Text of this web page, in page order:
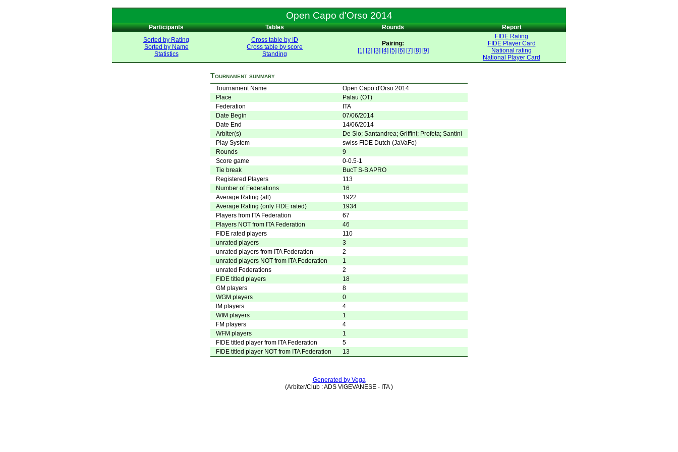
Open Capo d'Orso 2014
Participants Tables Rounds
Report
Sorted by Rating
Sorted by Name
Statistics
Cross table by ID
Cross table by score
Standing
Pairing:
[1] [2] [3] [4] [5] [6] [7] [8] [9]
FIDE Rating
FIDE Player Card
National rating
National Player Card
Tournament summary
Tournament Name
Open Capo d'Orso 2014
Place
Palau (OT)
Federation
ITA
Date Begin
07/06/2014
Date End
14/06/2014
Arbiter(s)
De Sio; Santandrea; Griffini; Profeta; Santini
Play System
swiss FIDE Dutch (JaVaFo)
Rounds
9
Score game
0-0.5-1
Tie break
BucT S-B APRO
Registered Players
113
Number of Federations
16
Average Rating (all)
1922
Average Rating (only FIDE rated)
1934
Players from ITA Federation
67
Players NOT from ITA Federation
46
FIDE rated players
110
unrated players
3
unrated players from ITA Federation
2
unrated players NOT from ITA Federation
1
unrated Federations
2
FIDE titled players
18
GM players
8
WGM players
0
IM players
4
WIM players
1
FM players
4
WFM players
1
FIDE titled player from ITA Federation
5
FIDE titled player NOT from ITA Federation
13
Generated by Vega
(Arbiter/Club : ADS VIGEVANESE - ITA )